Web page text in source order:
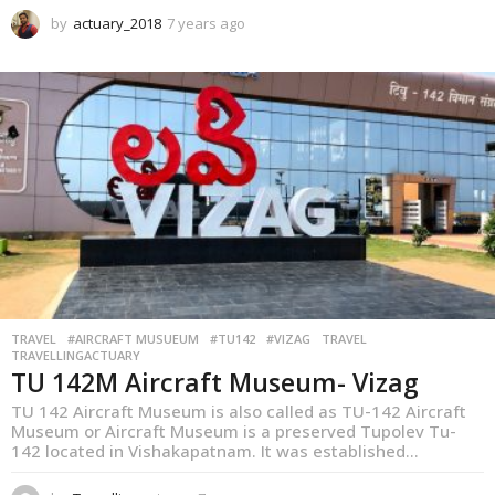
by actuary_2018 7 years ago
a
r
a
g
o
TRAVEL ,#AIRCRAFT MUSUEUM #TU142 #VIZAG
TRAVEL
TRAVELLINGACTUARY
TU 142M Aircraft Museum- Vizag
TU 142 Aircraft Museum is also called as TU-142 Aircraft
Museum or Aircraft Museum is a preserved Tupolev Tu-
142 located in Vishakapatnam. It was established...